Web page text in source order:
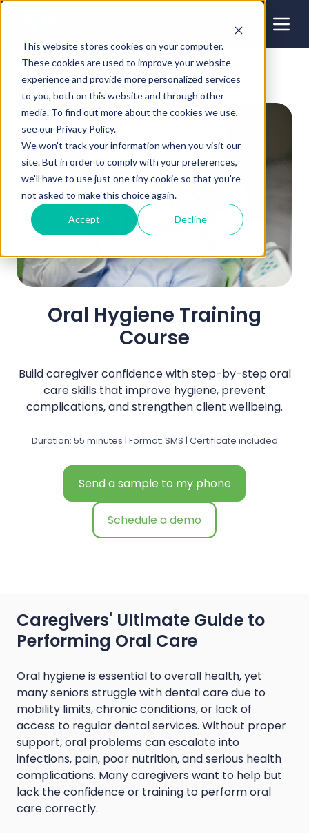
This website stores cookies on your computer.
These cookies are used to improve your website
experience and provide more personalized services
to you, both on this website and through other
media. To find out more about the cookies we use,
see our Privacy Policy.
We won't track your information when you visit our
site. But in order to comply with your preferences,
we'll have to use just one tiny cookie so that you're
not asked to make this choice again.
Accept Decline
Oral Hygiene Training
Course
Build caregiver confidence with step-by-step oral
care skills that improve hygiene, prevent
complications, and strengthen client wellbeing.
Duration: 55 minutes | Format: SMS | Certificate included
Send a sample to my phone
Schedule a demo
Caregivers' Ultimate Guide to
Performing Oral Care
Oral hygiene is essential to overall health, yet
many seniors struggle with dental care due to
mobility limits, chronic conditions, or lack of
access to regular dental services. Without proper
support, oral problems can escalate into
infections, pain, poor nutrition, and serious health
complications. Many caregivers want to help but
lack the confidence or training to perform oral
care correctly.